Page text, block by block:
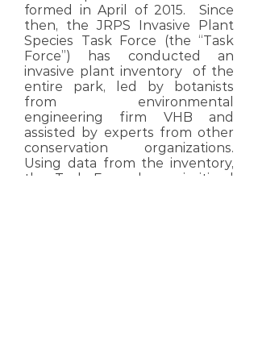
formed in April of 2015. Since
then, the JRPS Invasive Plant
Species Task Force (the “Task
Force”) has conducted an
invasive plant inventory of the
entire park, led by botanists
from environmental
engineering firm VHB and
assisted by experts from other
conservation organizations.
Using data from the inventory,
the Task Force has prioritized